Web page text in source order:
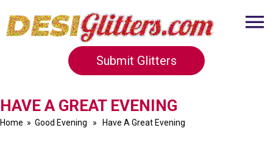
Submit Glitters
HAVE A GREAT EVENING
Home » Good Evening » Have A Great Evening